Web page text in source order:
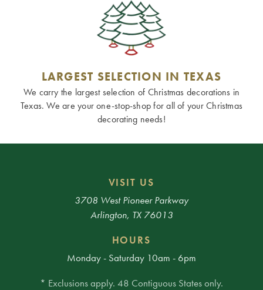
LARGEST SELECTION IN TEXAS
We carry the largest selection of Christmas decorations in
Texas. We are your one-stop-shop for all of your Christmas
decorating needs!
VISIT US
3708 West Pioneer Parkway
Arlington, TX 76013
HOURS
Monday - Saturday 10am - 6pm
* Exclusions apply. 48 Contiguous States only.